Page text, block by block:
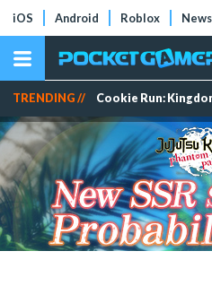
iOS Android Roblox News
TRENDING // Cookie Run: